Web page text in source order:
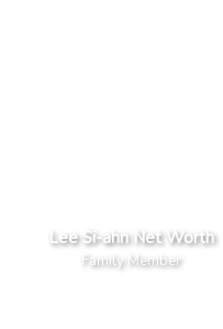
Lee Si-ahn Net Worth
Family Member